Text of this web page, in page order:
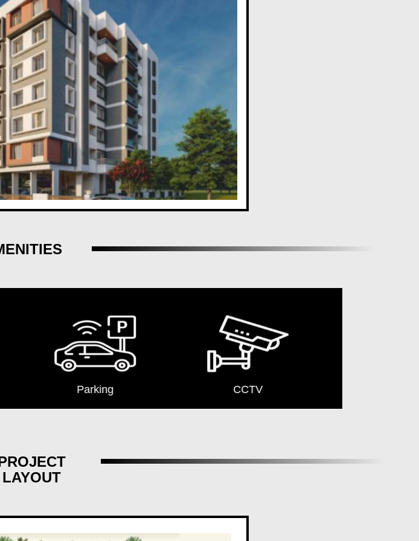
a self-sustained and affluent lifestyle with an array of amenities, making Aditi Sadan a
where sophistication meets serenity in the heart of Aundh, Pune.
Parking CCTV
LAYOUT